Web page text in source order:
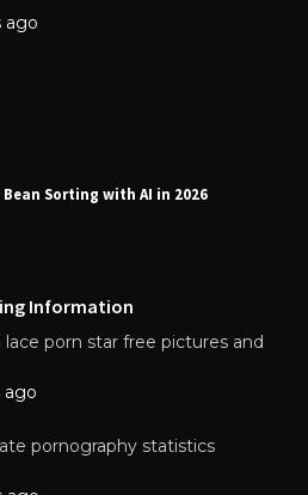
ago
Sorting with AI in 2026
Information
lace porn star free pictures and
ago
pornography statistics